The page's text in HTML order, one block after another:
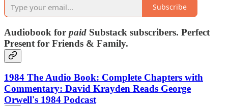
Subscribe
Audiobook for paid Substack subscribers. Perfect
Present for Friends & Family.
1984 The Audio Book: Complete Chapters with
Commentary: David Krayden Reads George
Orwell's 1984 Podcast